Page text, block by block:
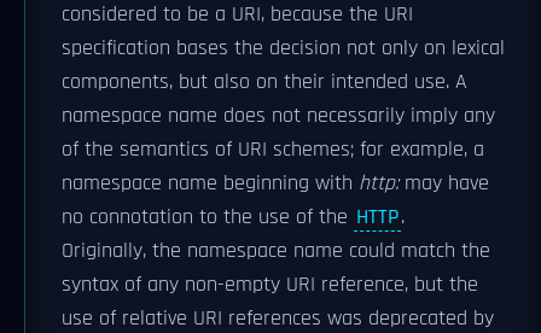
considered to be a URI, because the URI
specification bases the decision not only on lexical
components, but also on their intended use. A
namespace name does not necessarily imply any
of the semantics of URI schemes; for example, a
namespace name beginning with http:may have
no connotation to the use of the HTTP.
Originally, the namespace name could match the
syntax of any non-empty URI reference, but the
use of relative URI references was deprecated by